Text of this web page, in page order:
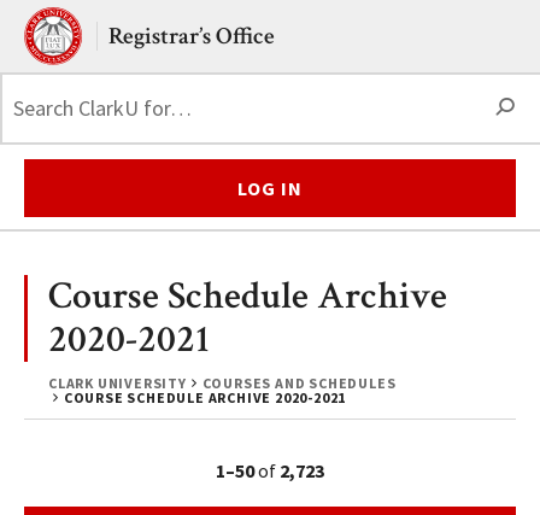
Skip to main content.
Clark UniversityRegistrar’s Office
LOG IN
CLARK UNIVERSITY
COURSES AND SCHEDULES
COURSE SCHEDULE ARCHIVE 2020-2021
Course Schedule Archive
2020-2021
1–50of 2,723